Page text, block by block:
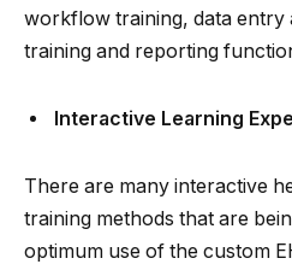
workflow training, data entry
training and reporting
Interactive Learning
There are many interactive
training methods that are
optimum use of the custom